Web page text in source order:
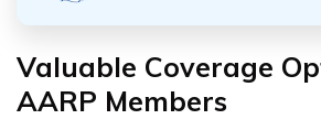
Valuable Coverage
AARP Members